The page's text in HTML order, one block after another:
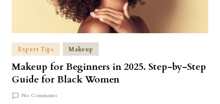
Expert Tips Makeup
Makeup for Beginners in 2025. Step-by-Step
Guide for Black Women
No Comments